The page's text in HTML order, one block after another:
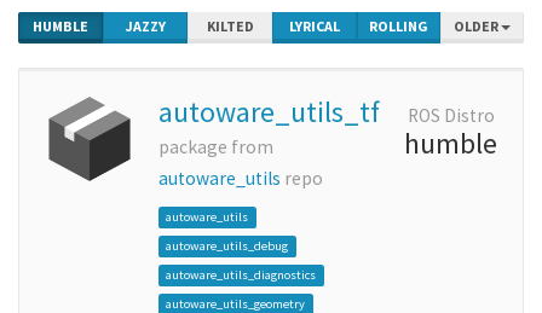
HUMBLE JAZZY KILTED LYRICAL ROLLING OLDER
autoware_utils_tf
package from
autoware_utils repo
autoware_utils
autoware_utils_debug
autoware_utils_diagnostics
autoware_utils_geometry
ROS Distro
humble